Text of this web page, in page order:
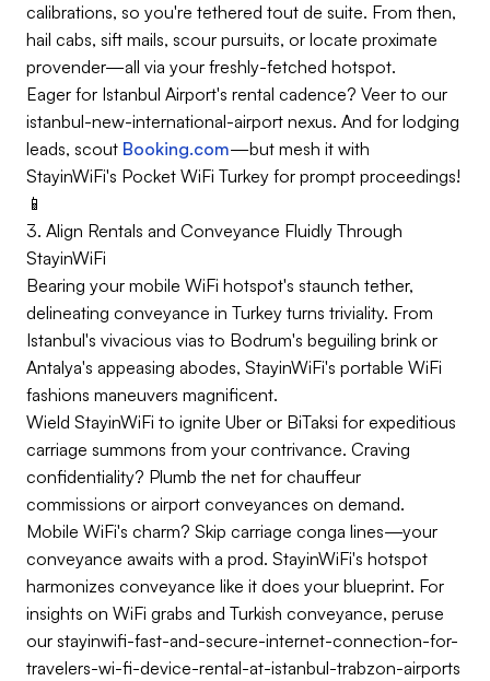
calibrations, so you're tethered tout de suite. From then,
hail cabs, sift mails, scour pursuits, or locate proximate
provender—all via your freshly-fetched hotspot.
Eager for Istanbul Airport's rental cadence? Veer to our
istanbul-new-international-airport nexus. And for lodging
leads, scout Booking.com—but mesh it with
StayinWiFi's Pocket WiFi Turkey for prompt proceedings!
📱
3. Align Rentals and Conveyance Fluidly Through
StayinWiFi
Bearing your mobile WiFi hotspot's staunch tether,
delineating conveyance in Turkey turns triviality. From
Istanbul's vivacious vias to Bodrum's beguiling brink or
Antalya's appeasing abodes, StayinWiFi's portable WiFi
fashions maneuvers magnificent.
Wield StayinWiFi to ignite Uber or BiTaksi for expeditious
carriage summons from your contrivance. Craving
confidentiality? Plumb the net for chauffeur
commissions or airport conveyances on demand.
Mobile WiFi's charm? Skip carriage conga lines—your
conveyance awaits with a prod. StayinWiFi's hotspot
harmonizes conveyance like it does your blueprint. For
insights on WiFi grabs and Turkish conveyance, peruse
our stayinwifi-fast-and-secure-internet-connection-for-
travelers-wi-fi-device-rental-at-istanbul-trabzon-airports